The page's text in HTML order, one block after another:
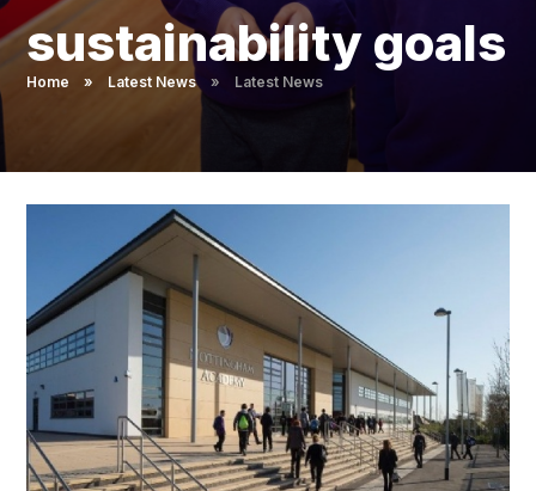
Pupil Admissions
GAT Blog
Resources
sustainability goals
Home » Latest News » Latest News